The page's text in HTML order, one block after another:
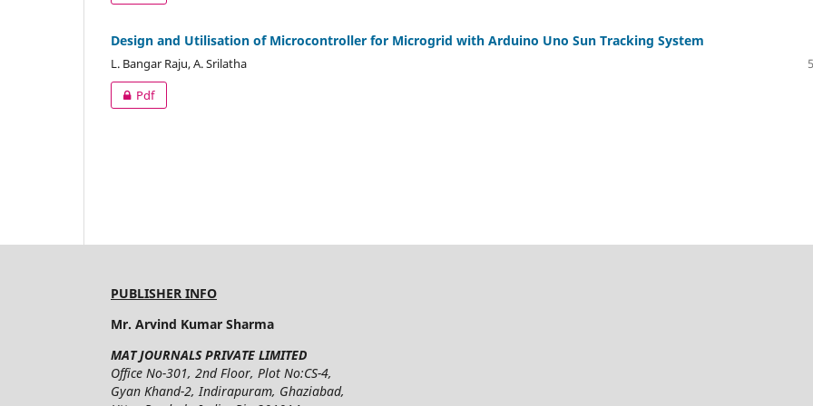
Design and Utilisation of Microcontroller for Microgrid with Arduino Uno Sun Tracking System
L. Bangar Raju, A. Srilatha
Pdf
PUBLISHER INFO
Mr. Arvind Kumar Sharma
MAT JOURNALS PRIVATE LIMITED
Office No-301, 2nd Floor, Plot No:CS-4,
Gyan Khand-2, Indirapuram, Ghaziabad,